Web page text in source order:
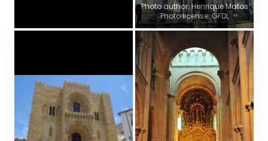
Photo author: Henrique Matos
Photo license: GFDL